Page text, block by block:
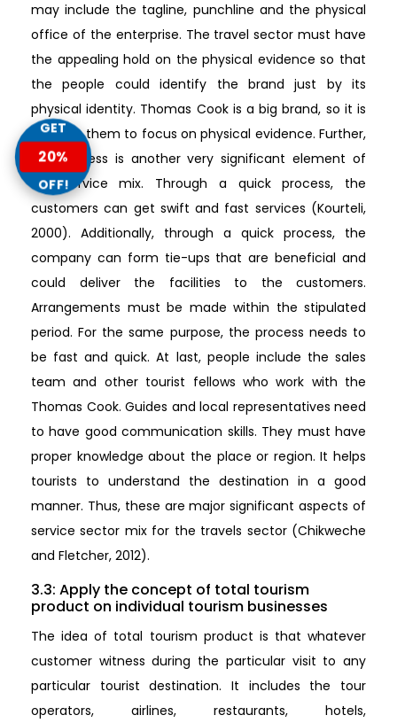
may include the tagline, punchline and the physical
office of the enterprise. The travel sector must have
the appealing hold on the physical evidence so that
the people could identify the brand just by its
physical identity. Thomas Cook is a big brand, so it is
easy for them to focus on physical evidence. Further,
the process is another very significant element of
the service mix. Through a quick process, the
customers can get swift and fast services (Kourteli,
2000). Additionally, through a quick process, the
company can form tie-ups that are beneficial and
could deliver the facilities to the customers.
Arrangements must be made within the stipulated
period. For the same purpose, the process needs to
be fast and quick. At last, people include the sales
team and other tourist fellows who work with the
Thomas Cook. Guides and local representatives need
to have good communication skills. They must have
proper knowledge about the place or region. It helps
tourists to understand the destination in a good
manner. Thus, these are major significant aspects of
service sector mix for the travels sector (Chikweche
and Fletcher, 2012).
3.3: Apply the concept of total tourism
product on individual tourism businesses
The idea of total tourism product is that whatever
customer witness during the particular visit to any
particular tourist destination. It includes the tour
operators, airlines, restaurants, hotels,
GET
20%
OFF!